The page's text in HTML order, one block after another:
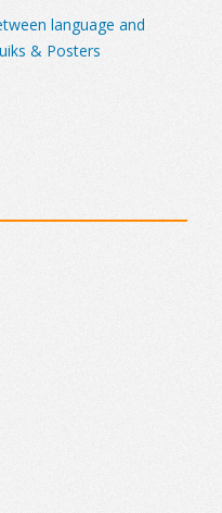
language and
& Posters